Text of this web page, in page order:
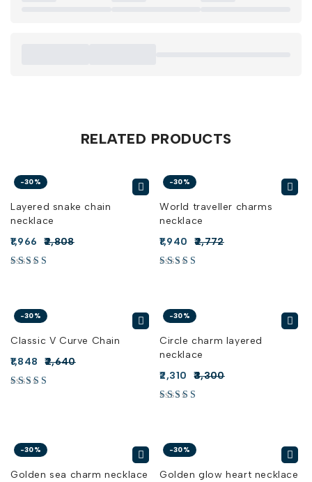
RELATED PRODUCTS
-30%
Layered snake chain
necklace
2,808
1,966
-30%
World traveller charms
necklace
2,772
1,940
-30%
Classic V Curve Chain
2,640
1,848
-30%
Circle charm layered
necklace
3,300
2,310
-30%
Golden sea charm necklace
-30%
Golden glow heart necklace